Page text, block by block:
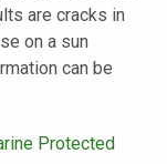
are cracks in
on a sun
can be